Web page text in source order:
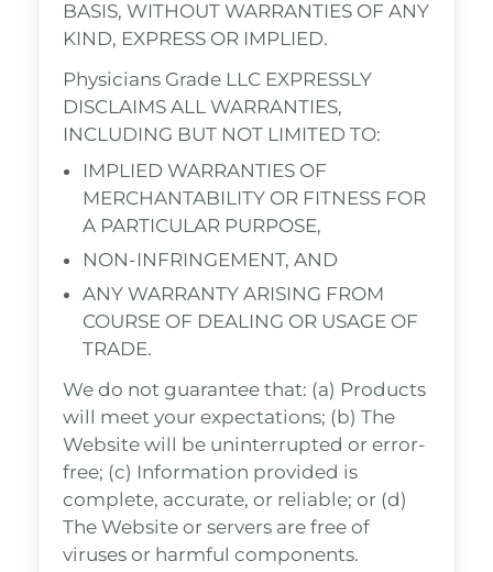
BASIS, WITHOUT WARRANTIES OF ANY
KIND, EXPRESS OR IMPLIED.
Physicians Grade LLC EXPRESSLY
DISCLAIMS ALL WARRANTIES,
INCLUDING BUT NOT LIMITED TO:
IMPLIED WARRANTIES OF
MERCHANTABILITY OR FITNESS FOR
A PARTICULAR PURPOSE,
NON-INFRINGEMENT, AND
ANY WARRANTY ARISING FROM
COURSE OF DEALING OR USAGE OF
TRADE.
We do not guarantee that: (a) Products
will meet your expectations; (b) The
Website will be uninterrupted or error-
free; (c) Information provided is
complete, accurate, or reliable; or (d)
The Website or servers are free of
viruses or harmful components.